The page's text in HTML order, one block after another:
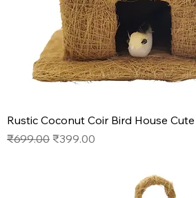
Rustic Coconut Coir Bird House
Regular Price
₹699.00 Sale Price
₹399.00